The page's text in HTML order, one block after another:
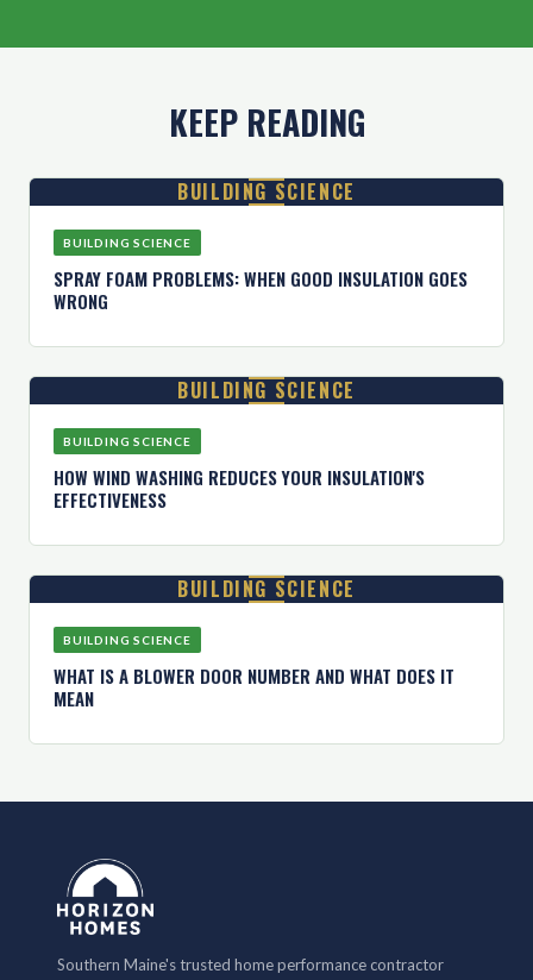
KEEP READING
BUILDING SCIENCE
BUILDING SCIENCE
SPRAY FOAM PROBLEMS: WHEN GOOD INSULATION GOES
WRONG
BUILDING SCIENCE
BUILDING SCIENCE
HOW WIND WASHING REDUCES YOUR INSULATION'S
EFFECTIVENESS
BUILDING SCIENCE
BUILDING SCIENCE
WHAT IS A BLOWER DOOR NUMBER AND WHAT DOES IT
MEAN
Southern Maine's trusted home performance contractor